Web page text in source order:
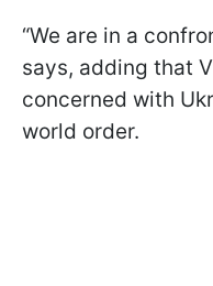
“We are in a
says, adding that
concerned with
world order.